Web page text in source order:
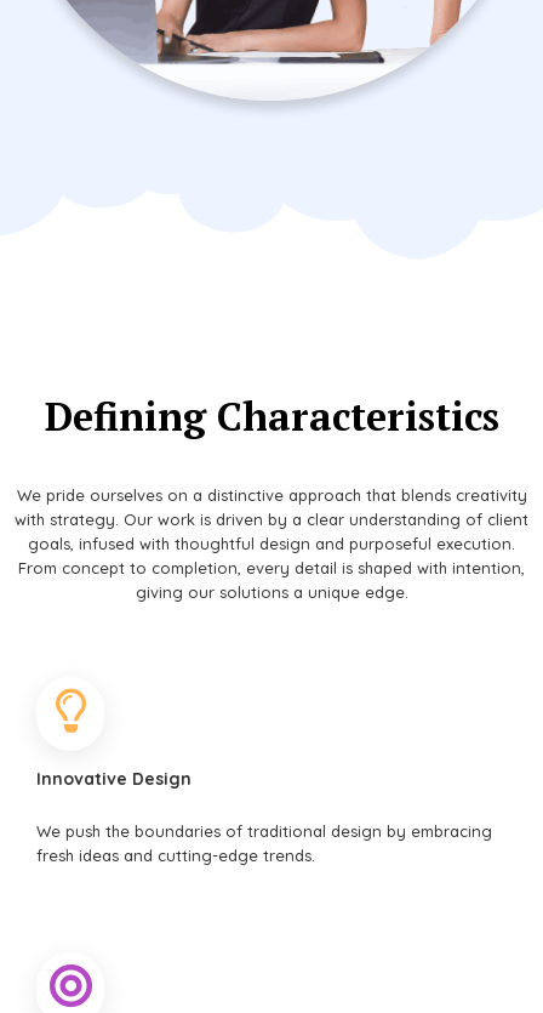
Defining Characteristics
We pride ourselves on a distinctive approach that blends creativity
with strategy. Our work is driven by a clear understanding of client
goals, infused with thoughtful design and purposeful execution.
From concept to completion, every detail is shaped with intention,
giving our solutions a unique edge.
Innovative Design
We push the boundaries of traditional design by embracing
fresh ideas and cutting-edge trends.